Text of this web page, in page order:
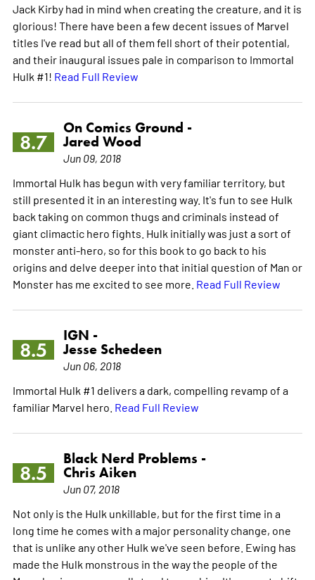
Jack Kirby had in mind when creating the creature, and it is
glorious! There have been a few decent issues of Marvel
titles I've read but all of them fell short of their potential,
and their inaugural issues pale in comparison to Immortal
Hulk #1! Read Full Review
8.7
On Comics Ground -
Jared Wood
Jun 09, 2018
Immortal Hulk has begun with very familiar territory, but
still presented it in an interesting way. It's fun to see Hulk
back taking on common thugs and criminals instead of
giant climactic hero fights. Hulk initially was just a sort of
monster anti-hero, so for this book to go back to his
origins and delve deeper into that initial question of Man or
Monster has me excited to see more. Read Full Review
8.5
IGN -
Jesse Schedeen
Jun 06, 2018
Immortal Hulk #1 delivers a dark, compelling revamp of a
familiar Marvel hero. Read Full Review
8.5
Black Nerd Problems -
Chris Aiken
Jun 07, 2018
Not only is the Hulk unkillable, but for the first time in a
long time he comes with a major personality change, one
that is unlike any other Hulk we've seen before. Ewing has
made the Hulk monstrous in the way the people of the